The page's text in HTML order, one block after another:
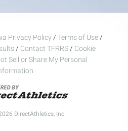
Privacy Policy / Terms of Use /
/ Contact TFRRS / Cookie
Sell or Share My Personal
DirectAthletics, Inc.